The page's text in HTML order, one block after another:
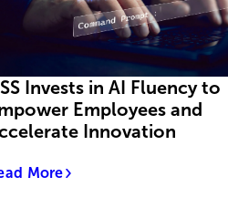
Invests in AI Fluency to
Employees and
Innovation
More